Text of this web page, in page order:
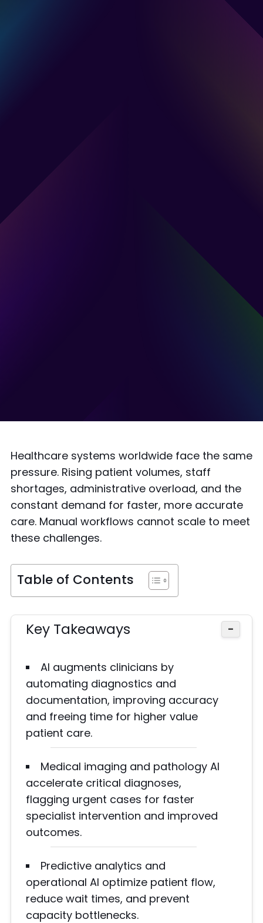
Healthcare systems worldwide face the same
pressure. Rising patient volumes, staff
shortages, administrative overload, and the
constant demand for faster, more accurate
care. Manual workflows cannot scale to meet
these challenges.
Table of Contents
Key Takeaways −
AI augments clinicians by
automating diagnostics and
documentation, improving accuracy
and freeing time for higher value
patient care.
Medical imaging and pathology AI
accelerate critical diagnoses,
flagging urgent cases for faster
specialist intervention and improved
outcomes.
Predictive analytics and
operational AI optimize patient flow,
reduce wait times, and prevent
capacity bottlenecks.